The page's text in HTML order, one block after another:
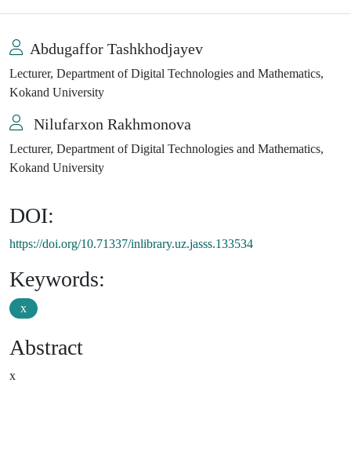
Abdugaffor Tashkhodjayev
Lecturer, Department of Digital Technologies and Mathematics,
Kokand University
Nilufarxon Rakhmonova
Lecturer, Department of Digital Technologies and Mathematics,
Kokand University
DOI:
https://doi.org/10.71337/inlibrary.uz.jasss.133534
Keywords:
x
Abstract
x